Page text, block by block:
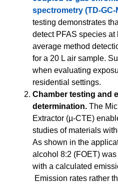
spectrometry (TD-GC-
testing demonstrates
detect PFAS species at
average method
for a 20 L air sample.
when evaluating
residential settings.
Chamber testing and
determination. The
Extractor (µ-CTE)
studies of materials
As shown in the
alcohol 8:2 (FOET)
with a calculated
Emission rates rather